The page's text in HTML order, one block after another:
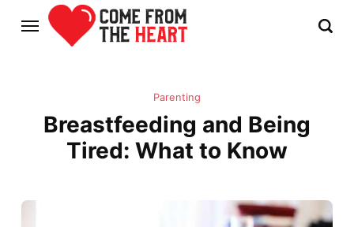
Parenting
Breastfeeding and Being
Tired: What to Know